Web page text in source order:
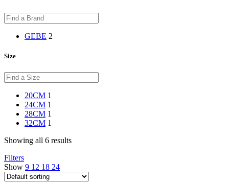
GEBE 2
Size
20CM 1
24CM 1
28CM 1
32CM 1
Showing all 6 results
Filters
Show 9 12 18 24